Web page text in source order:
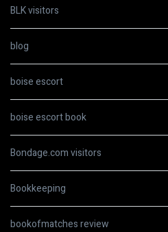
BLK visitors
blog
boise escort
boise escort book
Bondage.com visitors
Bookkeeping
bookofmatches review